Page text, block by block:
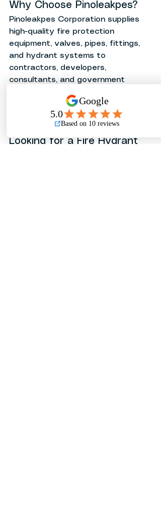
Why Choose Pinoleakpes?
Pinoleakpes Corporation supplies
high-quality fire protection
equipment, valves, pipes, fittings,
and hydrant systems to
contractors, developers,
consultants, and government
Our team provides technical
support, competitive pricing, and
nationwide delivery.
Looking for a Fire Hydrant